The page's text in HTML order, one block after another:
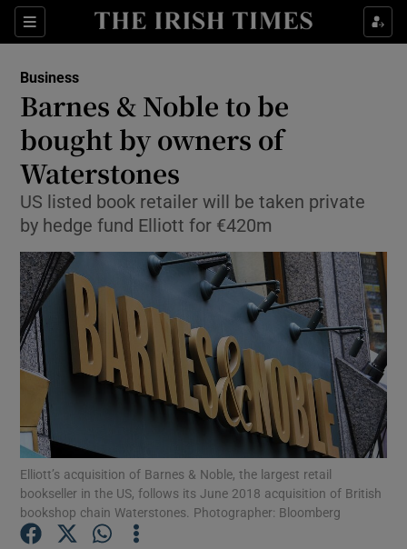
Sections
Show Food sub sections
Show Life & Style sub sections
Show Environment sub sections
Show Science sub sections
Show Motors sub sections
Business
Barnes & Noble to be
bought by owners of
Waterstones
US listed book retailer will be taken private
by hedge fund Elliott for €420m
Elliott’s acquisition of Barnes & Noble, the largest retail
bookseller in the US, follows its June 2018 acquisition of British
bookshop chain Waterstones. Photographer: Bloomberg